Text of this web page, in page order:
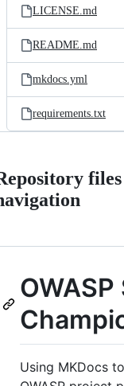
LICENSE.md
README.md
mkdocs.yml
requirements.txt
files
Using MKDocs